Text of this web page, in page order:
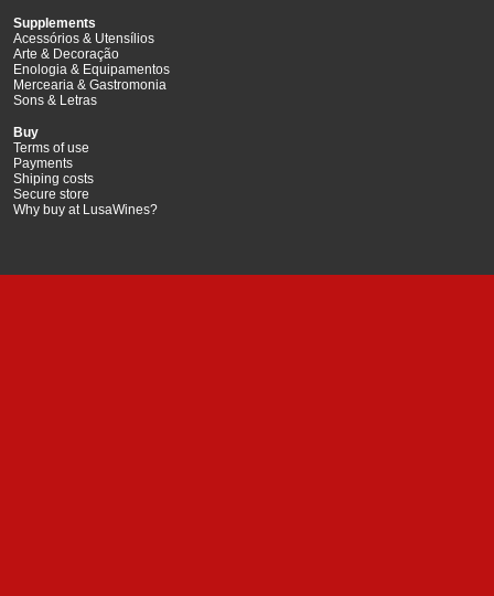
Supplements
Acessórios & Utensílios
Arte & Decoração
Enologia & Equipamentos
Mercearia & Gastromonia
Sons & Letras
Buy
Terms of use
Payments
Shiping costs
Secure store
Why buy at LusaWines?